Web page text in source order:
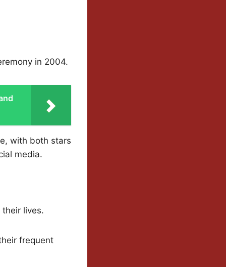
in 2004.
with both stars
media.
lives.
frequent